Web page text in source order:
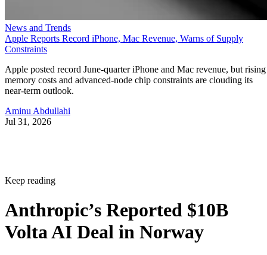
News and Trends
Apple Reports Record iPhone, Mac Revenue, Warns of Supply
Constraints
Apple posted record June-quarter iPhone and Mac revenue, but rising
memory costs and advanced-node chip constraints are clouding its
near-term outlook.
Aminu Abdullahi
Jul 31, 2026
Keep reading
Anthropic’s Reported $10B
Volta AI Deal in Norway